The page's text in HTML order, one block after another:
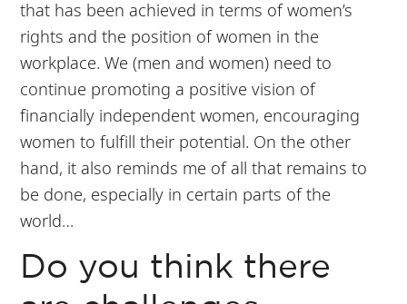
that has been achieved in terms of women’s
rights and the position of women in the
workplace. We (men and women) need to
continue promoting a positive vision of
financially independent women, encouraging
women to fulfill their potential. On the other
hand, it also reminds me of all that remains to
be done, especially in certain parts of the
world…
Do you think there